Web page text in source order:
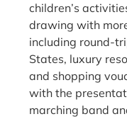
children’s
drawing with
including round-
States, luxury
and shopping
with the
marching band